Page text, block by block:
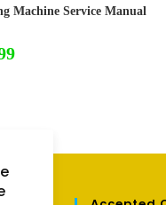
Machine Service Manual